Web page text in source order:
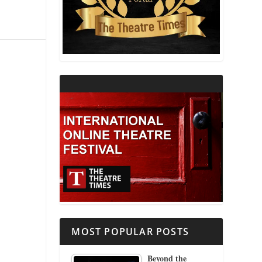
THEATRE AND RELIGION
THEATRE AND SCIENCE
MOST POPULAR POSTS
Beyond the